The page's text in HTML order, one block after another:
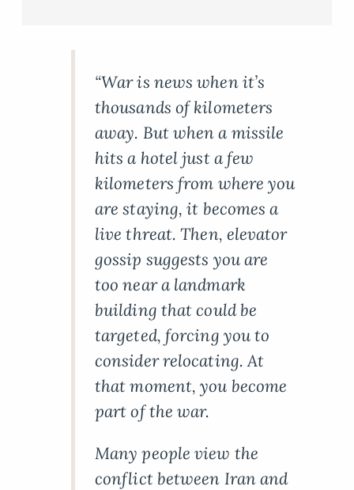
“War is news when it’s
thousands of kilometers
away. But when a missile
hits a hotel just a few
kilometers from where you
are staying, it becomes a
live threat. Then, elevator
gossip suggests you are
too near a landmark
building that could be
targeted, forcing you to
consider relocating. At
that moment, you become
part of the war.
Many people view the
conflict between Iran and